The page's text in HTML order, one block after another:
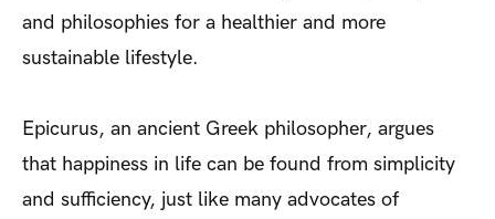
and philosophies for a healthier and more
sustainable lifestyle.
Epicurus, an ancient Greek philosopher, argues
that happiness in life can be found from simplicity
and sufficiency, just like many advocates of